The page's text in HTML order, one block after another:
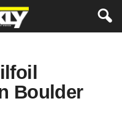
Boulder